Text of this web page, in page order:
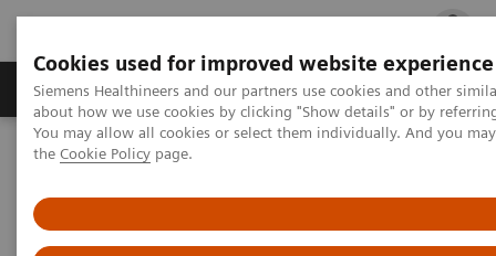
Cookies used for improved website experience
Siemens Healthineers and our partners use cookies and other
about how we use cookies by clicking "Show details" or by
You may allow all cookies or select them individually. And you
the Cookie Policy page.
Products & Services Clinical Fields
Home Medical Imaging
PET amyloid imaging in clinical trials | Vendor Workshop at RSNA
2024